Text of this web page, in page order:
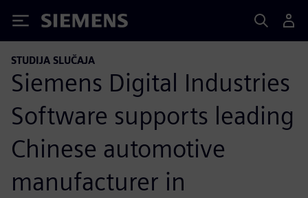
Siemens
STUDIJA SLUČAJA
Siemens Digital Industries
Software supports leading
Chinese automotive
manufacturer in